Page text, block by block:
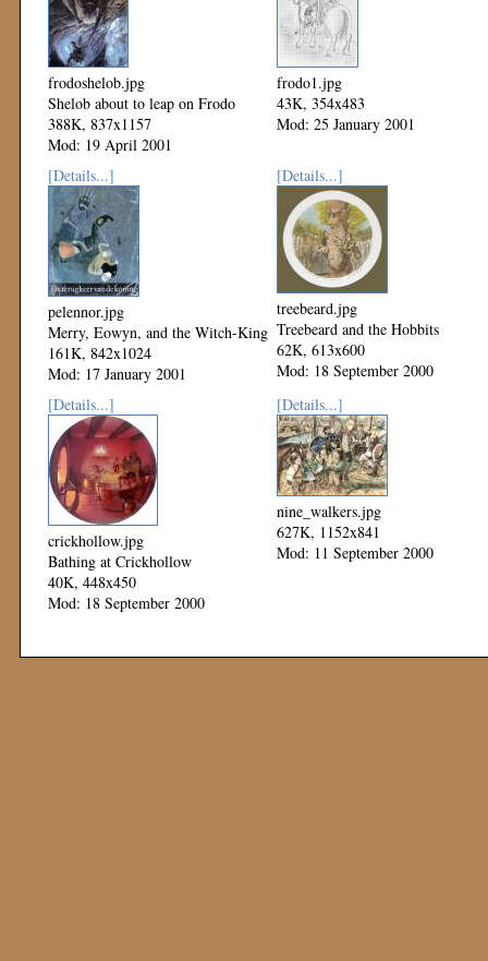
frodoshelob.jpg
Shelob about to leap on Frodo
388K, 837x1157
Mod: 19 April 2001
frodo1.jpg
43K, 354x483
Mod: 25 January 2001
[Details...]
pelennor.jpg
Merry, Eowyn, and the Witch-King
161K, 842x1024
Mod: 17 January 2001
[Details...]
treebeard.jpg
Treebeard and the Hobbits
62K, 613x600
Mod: 18 September 2000
[Details...]
crickhollow.jpg
Bathing at Crickhollow
40K, 448x450
Mod: 18 September 2000
[Details...]
nine_walkers.jpg
627K, 1152x841
Mod: 11 September 2000